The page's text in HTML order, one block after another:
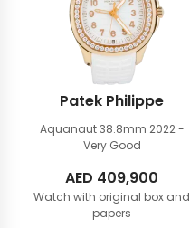
Patek Philippe
Aquanaut 38.8mm 2022 -
Very Good
AED 409,900
Watch with original box and
papers